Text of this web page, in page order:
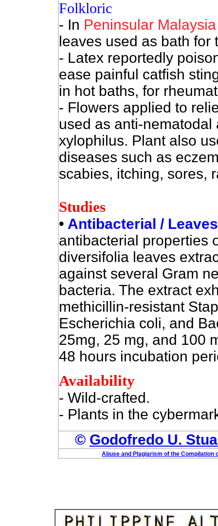
Folkloric
- In PeninsularMalaysia
leaves used as bath for
- Latex reportedly
ease painful catfish
in hot baths, for
- Flowers applied to
used as anti-
xylophilus. Plant also
diseases such as
scabies, itching, sores,
Studies
• Antibacterial /
antibacterial properties
diversifolia leaves
against several Gram
bacteria. The extract
methicillin-resistant
Escherichia coli, and
25mg, 25 mg, and 100
48 hours incubation
Availability
- Wild-crafted.
- Plants in the
© Godofredo U.
Abuse and Plagiarism of the Compilation